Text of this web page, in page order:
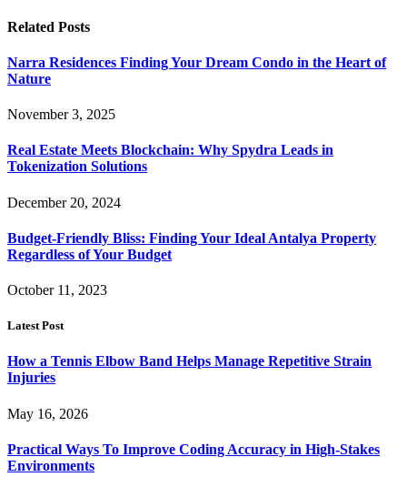
Related Posts
Narra Residences Finding Your Dream Condo in the Heart of
Nature
November 3, 2025
Real Estate Meets Blockchain: Why Spydra Leads in
Tokenization Solutions
December 20, 2024
Budget-Friendly Bliss: Finding Your Ideal Antalya Property
Regardless of Your Budget
October 11, 2023
Latest Post
How a Tennis Elbow Band Helps Manage Repetitive Strain
Injuries
May 16, 2026
Practical Ways To Improve Coding Accuracy in High-Stakes
Environments